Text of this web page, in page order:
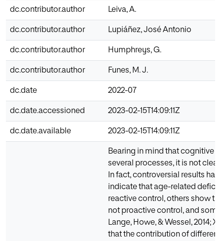
dc.contributor.author Leiva, A.
dc.contributor.author Lupiáñez, José Antonio
dc.contributor.author Humphreys, G.
dc.contributor.author Funes, M. J.
dc.date 2022-07
dc.date.accessioned 2023-02-15T14:09:11Z
dc.date.available 2023-02-15T14:09:11Z
Bearing in mind that cognitive
several processes, it is not
In fact, controversial results
indicate that age-related
reactive control, others show
not proactive control, and
Lange, Howe, & Wessel, 2014;
that the contribution of